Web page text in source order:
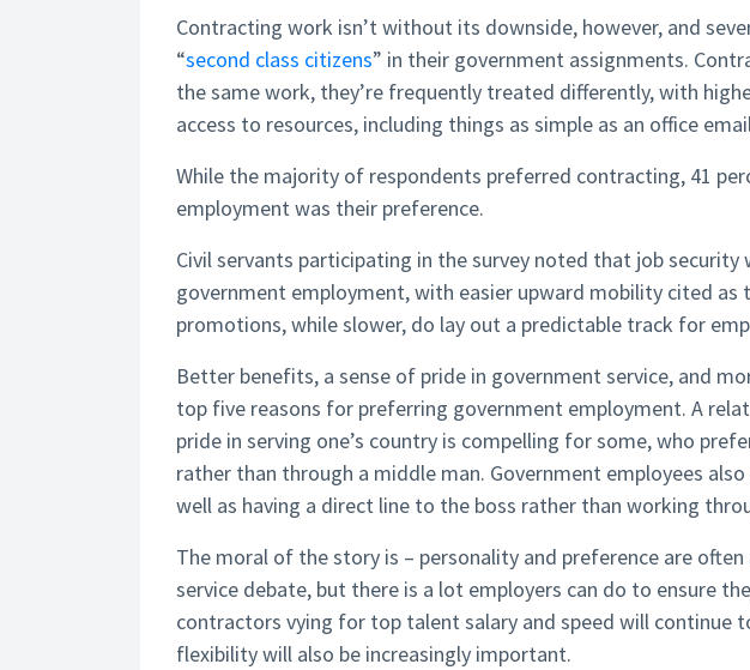
Contracting work isn’t without its downside, however, and
“second class citizens” in their government assignments.
the same work, they’re frequently treated differently, with
access to resources, including things as simple as an office
While the majority of respondents preferred contracting, 41
employment was their preference.
Civil servants participating in the survey noted that job security
government employment, with easier upward mobility cited as
promotions, while slower, do lay out a predictable track for
Better benefits, a sense of pride in government service, and
top five reasons for preferring government employment. A
pride in serving one’s country is compelling for some, who
rather than through a middle man. Government employees
well as having a direct line to the boss rather than working
The moral of the story is – personality and preference are
service debate, but there is a lot employers can do to ensure
contractors vying for top talent salary and speed will continue
flexibility will also be increasingly important.